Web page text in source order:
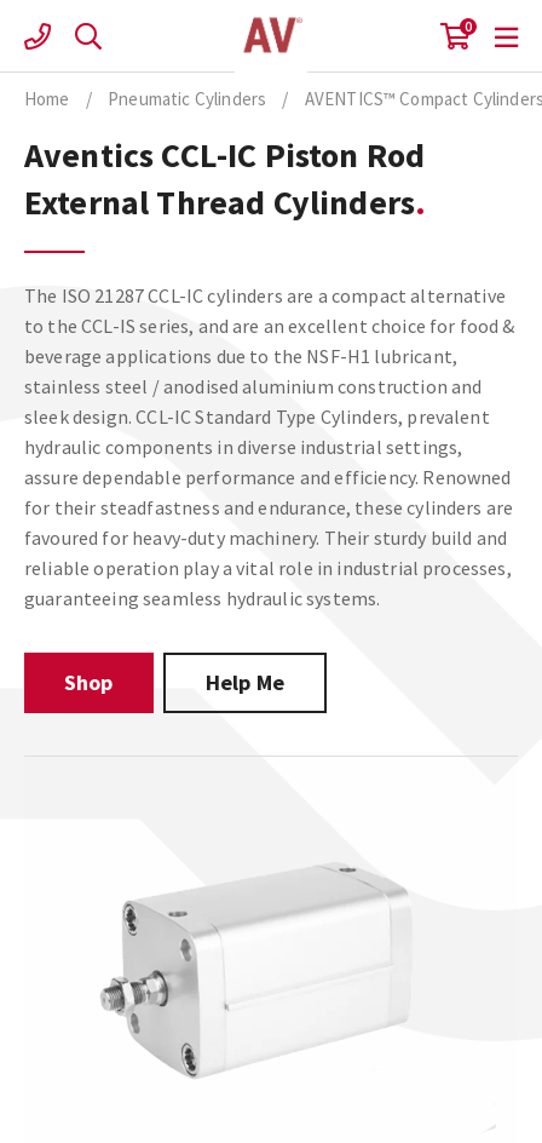
content
0
Home / Pneumatic Cylinders / AVENTICS™ Compact
Aventics CCL-IC Piston Rod
External Thread Cylinders
The ISO 21287 CCL-IC cylinders are a compact alternative
to the CCL-IS series, and are an excellent choice for food &
beverage applications due to the NSF-H1 lubricant,
stainless steel / anodised aluminium construction and
sleek design. CCL-IC Standard Type Cylinders, prevalent
hydraulic components in diverse industrial settings,
assure dependable performance and efficiency. Renowned
for their steadfastness and endurance, these cylinders are
favoured for heavy-duty machinery. Their sturdy build and
reliable operation play a vital role in industrial processes,
guaranteeing seamless hydraulic systems.
Shop Help Me